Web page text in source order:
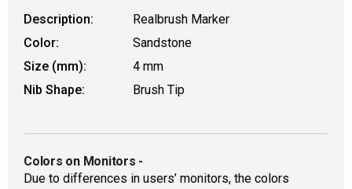
Description:
Realbrush Marker
Color:
Sandstone
Size (mm):
4 mm
Nib Shape:
Brush Tip
Colors on Monitors -
Due to differences in users’ monitors, the colors